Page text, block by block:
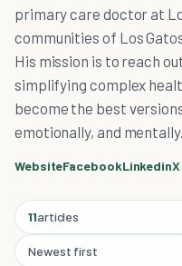
primary care doctor at
communities of Los
His mission is to reach
simplifying complex
become the best
emotionally, and mentally.
WebsiteFacebookLinkedinX
11articles
Newest first